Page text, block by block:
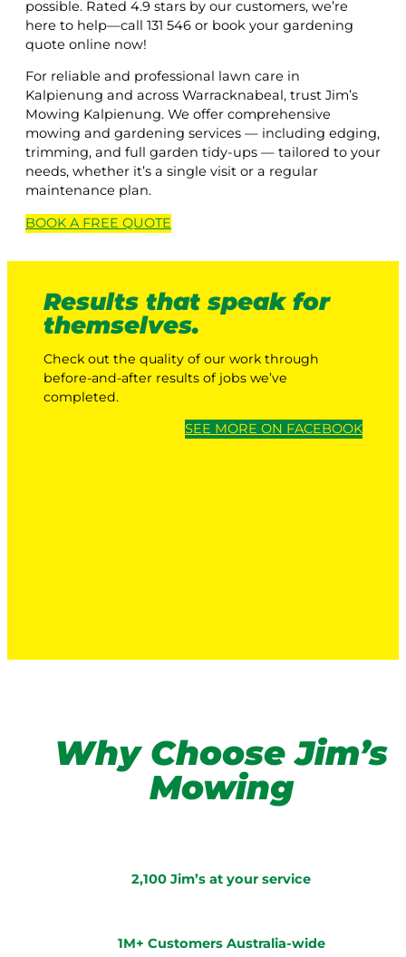
possible. Rated 4.9 stars by our customers, we’re
here to help—call 131 546 or book your gardening
quote online now!
For reliable and professional lawn care in
Kalpienung and across Warracknabeal, trust Jim’s
Mowing Kalpienung. We offer comprehensive
mowing and gardening services — including edging,
trimming, and full garden tidy-ups — tailored to your
needs, whether it’s a single visit or a regular
maintenance plan.
BOOK A FREE QUOTE
Results that speak for
themselves.
Check out the quality of our work through
before-and-after results of jobs we’ve
completed.
SEE MORE ON FACEBOOK
Why Choose Jim’s
Mowing
2,100 Jim’s at your service
1M+ Customers Australia-wide